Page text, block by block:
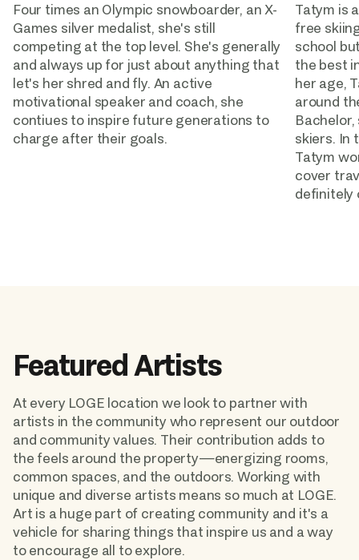
Four times an Olympic snowboarder, an X-
Games silver medalist, she's still
competing at the top level. She's generally
and always up for just about anything that
let's her shred and fly. An active
motivational speaker and coach, she
contiues to inspire future generations to
charge after their goals.
Tatym is
free
school
the best
her age,
around
skiers. In
Tatym
cover
definitely
Featured Artists
At every LOGE location we look to partner with
artists in the community who represent our outdoor
and community values. Their contribution adds to
the feels around the property—energizing rooms,
common spaces, and the outdoors. Working with
unique and diverse artists means so much at LOGE.
Art is a huge part of creating community and it's a
vehicle for sharing things that inspire us and a way
to encourage all to explore.